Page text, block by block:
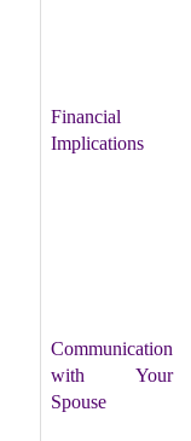
Financial
Implications
Communication
with Your
Spouse